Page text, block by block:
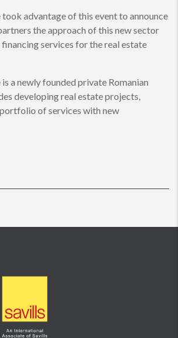
advantage of this event to announce
the approach of this new sector
services for the real estate
a newly founded private Romanian
developing real estate projects,
of services with new